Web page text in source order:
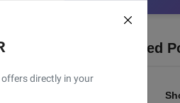
directly in your
Recommended